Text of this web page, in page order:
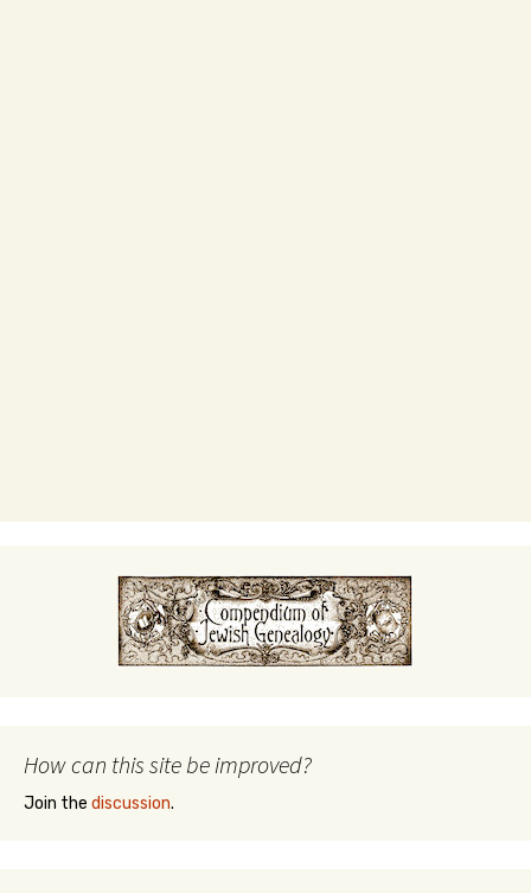
How can this site be improved?
Join the discussion.